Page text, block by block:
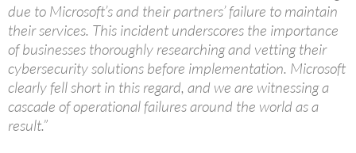
due to Microsoft’s and their partners’ failure to maintain
their services. This incident underscores the importance
of businesses thoroughly researching and vetting their
cybersecurity solutions before implementation. Microsoft
clearly fell short in this regard, and we are witnessing a
cascade of operational failures around the world as a
result.”